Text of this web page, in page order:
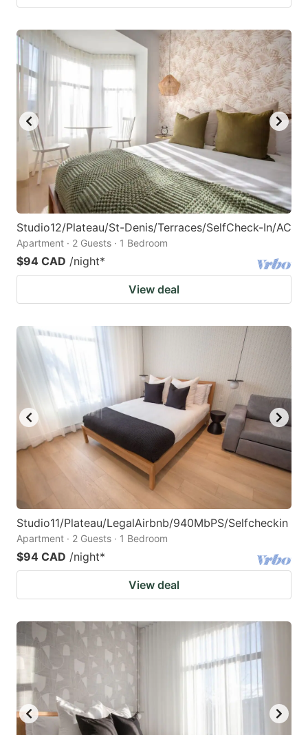
Studio12/Plateau/St-Denis/Terraces/SelfCheck-In/AC
Apartment · 2 Guests · 1 Bedroom
$94 CAD /night*
View deal
Studio11/Plateau/LegalAirbnb/940MbPS/Selfcheckin
Apartment · 2 Guests · 1 Bedroom
$94 CAD /night*
View deal